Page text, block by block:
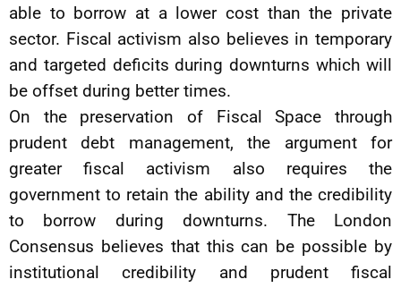
able to borrow at a lower cost than the private
sector. Fiscal activism also believes in temporary
and targeted deficits during downturns which will
be offset during better times.
On the preservation of Fiscal Space through
prudent debt management, the argument for
greater fiscal activism also requires the
government to retain the ability and the credibility
to borrow during downturns. The London
Consensus believes that this can be possible by
institutional credibility and prudent fiscal